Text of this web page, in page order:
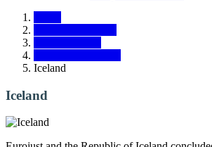
Iceland
Iceland